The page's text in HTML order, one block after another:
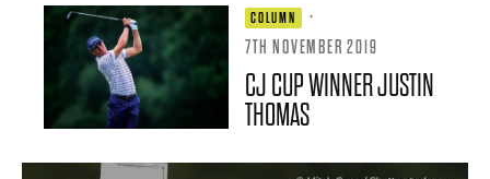
COLUMN
·
7TH NOVEMBER 2019
CJ CUP WINNER JUSTIN
THOMAS